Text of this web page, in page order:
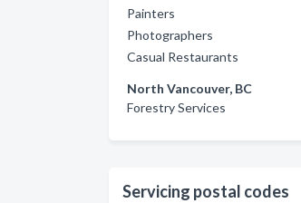
Painters
Photographers
Casual Restaurants
North Vancouver, BC
Forestry Services
Servicing postal codes